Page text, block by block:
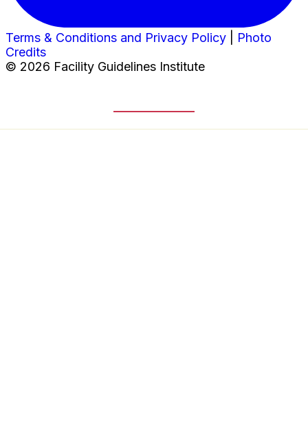
Terms & Conditions and Privacy Policy
Photo
Credits
© 2026 Facility Guidelines Institute